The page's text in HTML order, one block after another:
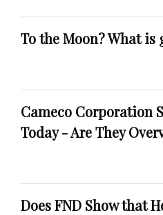
To the Moon? What
Cameco Corporation
Today - Are They
Does FND Show that